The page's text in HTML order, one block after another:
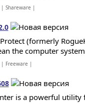
| Shareware |
(formerly
the computer
Freeware |
is a powerful